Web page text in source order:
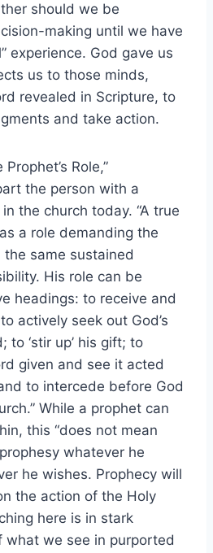
should we be
making until we have
experience. God gave us
us to those minds,
revealed in Scripture, to
and take action.
Role,”
the person with a
the church today. “A true
a role demanding the
same sustained
His role can be
headings: to receive and
actively seek out God’s
to ‘stir up’ his gift; to
given and see it acted
to intercede before God
While a prophet can
this “does not mean
whatever he
he wishes. Prophecy will
the action of the Holy
here is in stark
what we see in purported